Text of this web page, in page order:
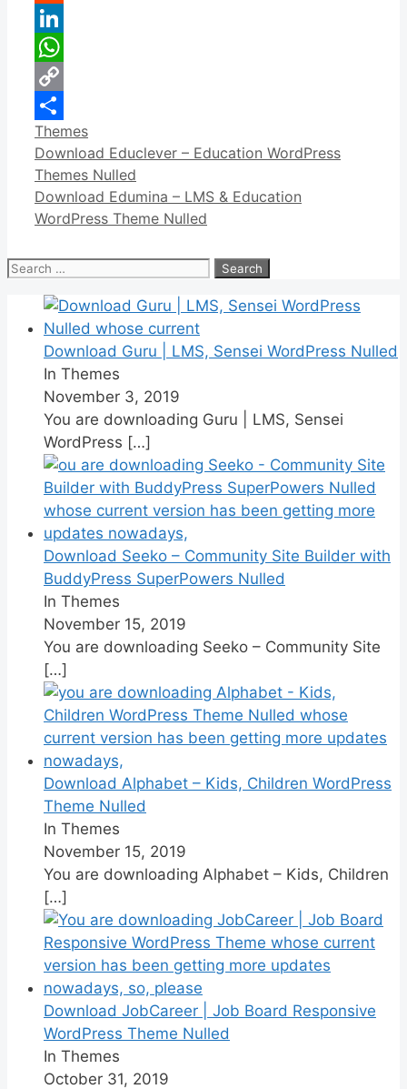
Reddit
LinkedIn
WhatsApp
Copy
Link
Share
Categories
Themes
Download Educlever – Education WordPress
Themes Nulled
Download Edumina – LMS & Education
WordPress Theme Nulled
Search
Download Guru | LMS, Sensei WordPress Nulled
In Themes
November 3, 2019
You are downloading Guru | LMS, Sensei
WordPress […]
Download Seeko – Community Site Builder with
BuddyPress SuperPowers Nulled
In Themes
November 15, 2019
You are downloading Seeko – Community Site
[…]
Download Alphabet – Kids, Children WordPress
Theme Nulled
In Themes
November 15, 2019
You are downloading Alphabet – Kids, Children
[…]
Download JobCareer | Job Board Responsive
WordPress Theme Nulled
In Themes
October 31, 2019